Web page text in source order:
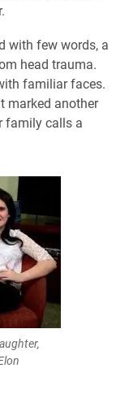
with few words, a
head trauma.
familiar faces.
marked another
family calls a